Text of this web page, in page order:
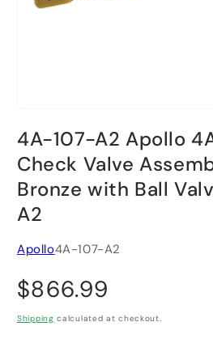
1
modal
4A-107-A2 Apollo
Check Valve
Bronze with Ball
A2
Apollo4A-107-A2
Regular
price
$866.99
Shipping calculated at checkout.